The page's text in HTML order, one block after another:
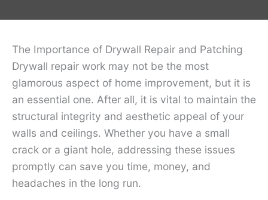
The Importance of Drywall Repair and Patching
Drywall repair work may not be the most
glamorous aspect of home improvement, but it is
an essential one. After all, it is vital to maintain the
structural integrity and aesthetic appeal of your
walls and ceilings. Whether you have a small
crack or a giant hole, addressing these issues
promptly can save you time, money, and
headaches in the long run.